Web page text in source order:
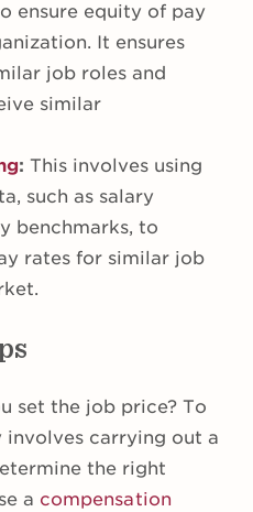
ensure equity of pay
It ensures
job roles and
similar
:This involves using
such as salary
benchmarks, to
rates for similar job
set the job price? To
carrying out a
the right
a compensation